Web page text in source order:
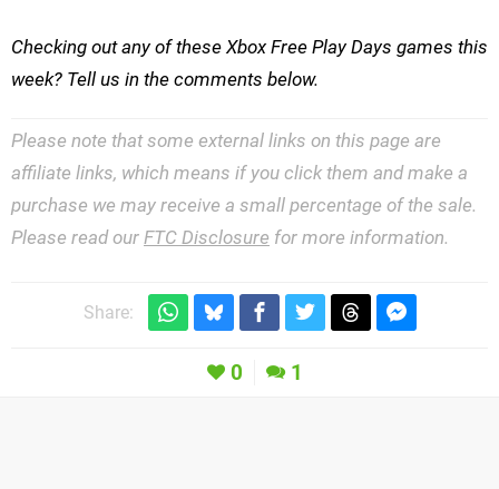
Checking out any of these Xbox Free Play Days games this
week? Tell us in the comments below.
Please note that some external links on this page are
affiliate links, which means if you click them and make a
purchase we may receive a small percentage of the sale.
Please read our FTC Disclosure for more information.
Share:
0 1